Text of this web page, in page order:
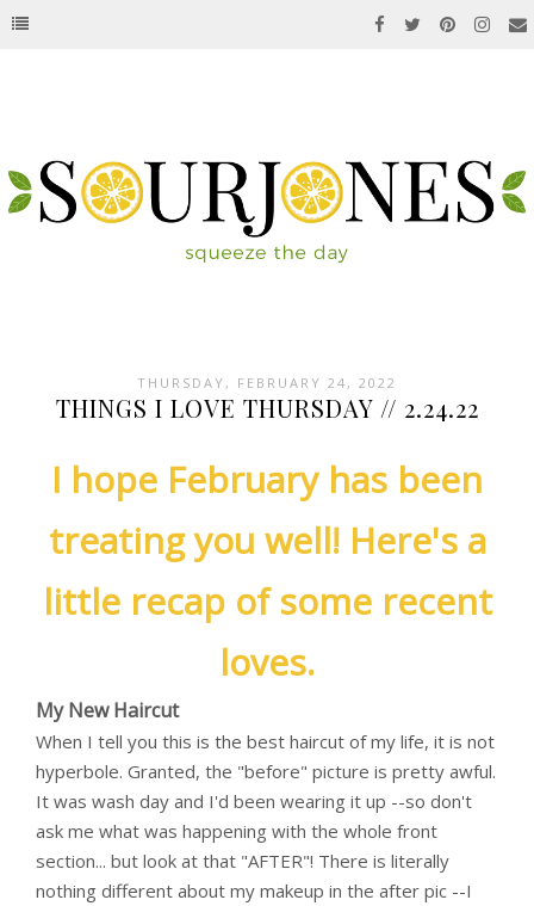
THURSDAY, FEBRUARY 24, 2022
THINGS I LOVE THURSDAY // 2.24.22
I hope February has been
treating you well! Here's a
little recap of some recent
loves.
My New Haircut
When I tell you this is the best haircut of my life, it is not
hyperbole. Granted, the "before" picture is pretty awful.
It was wash day and I'd been wearing it up --so don't
ask me what was happening with the whole front
section... but look at that "AFTER"! There is literally
nothing different about my makeup in the after pic --I